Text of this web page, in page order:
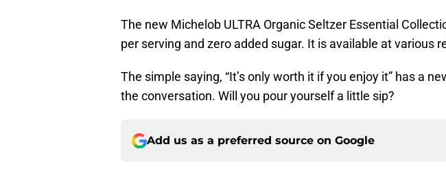
The new Michelob ULTRA Organic Seltzer Essential
per serving and zero added sugar. It is available at various
The simple saying, “It’s only worth it if you enjoy it” has a
the conversation. Will you pour yourself a little sip?
Add us as a preferred source on Google